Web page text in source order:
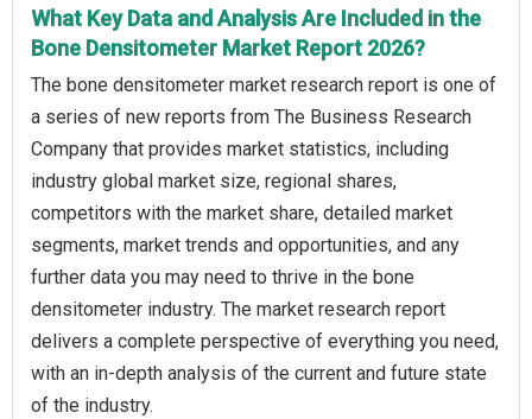
What Key Data and Analysis Are Included in the
Bone Densitometer Market Report 2026?
The bone densitometer market research report is one of
a series of new reports from The Business Research
Company that provides market statistics, including
industry global market size, regional shares,
competitors with the market share, detailed market
segments, market trends and opportunities, and any
further data you may need to thrive in the bone
densitometer industry. The market research report
delivers a complete perspective of everything you need,
with an in-depth analysis of the current and future state
of the industry.